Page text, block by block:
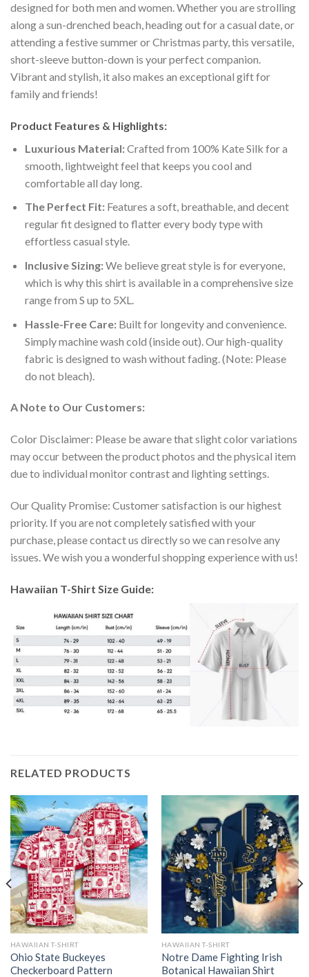
designed for both men and women. Whether you are strolling
along a sun-drenched beach, heading out for a casual date, or
attending a festive summer or Christmas party, this versatile,
short-sleeve button-down is your perfect companion.
Vibrant and stylish, it also makes an exceptional gift for
family and friends!
Product Features & Highlights:
Luxurious Material:Crafted from 100% Kate Silk for a
smooth, lightweight feel that keeps you cool and
comfortable all day long.
The Perfect Fit:Features a soft, breathable, and decent
regular fit designed to flatter every body type with
effortless casual style.
Inclusive Sizing:We believe great style is for everyone,
which is why this shirt is available in a comprehensive size
range from S up to 5XL.
Hassle-Free Care:Built for longevity and convenience.
Simply machine wash cold (inside out). Our high-quality
fabric is designed to wash without fading. (Note: Please
do not bleach).
A Note to Our Customers:
Color Disclaimer: Please be aware that slight color variations
may occur between the product photos and the physical item
due to individual monitor contrast and lighting settings.
Our Quality Promise: Customer satisfaction is our highest
priority. If you are not completely satisfied with your
purchase, please contact us directly so we can resolve any
issues. We wish you a wonderful shopping experience with us!
Hawaiian T-Shirt Size Guide:
RELATED PRODUCTS
HAWAIIAN T-SHIRT
Ohio State Buckeyes
Checkerboard Pattern
HAWAIIAN T-SHIRT
Notre Dame Fighting Irish
Botanical Hawaiian Shirt